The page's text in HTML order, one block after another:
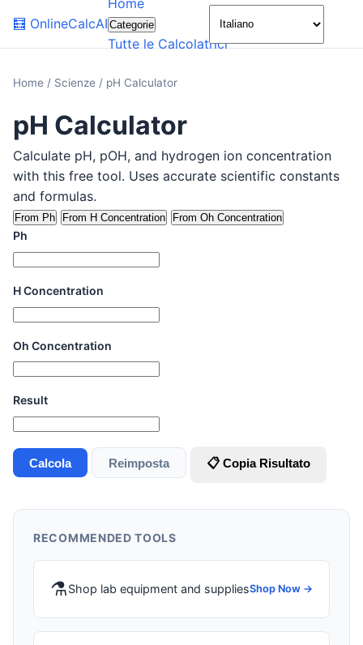
🧮 OnlineCalcAI
Home
Categorie
Tutte le Calcolatrici
🌙
Home / Scienze / pH Calculator
pH Calculator
Calculate pH, pOH, and hydrogen ion concentration
with this free tool. Uses accurate scientific constants
and formulas.
From Ph From H Concentration From Oh Concentration
Ph
H Concentration
Oh Concentration
Result
Calcola Reimposta 📋 Copia Risultato
RECOMMENDED TOOLS
⚗️Shop lab equipment and suppliesShop Now →